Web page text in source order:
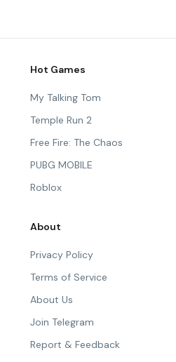
Hot Games
My Talking Tom
Temple Run 2
Free Fire: The Chaos
PUBG MOBILE
Roblox
About
Privacy Policy
Terms of Service
About Us
Join Telegram
Report & Feedback